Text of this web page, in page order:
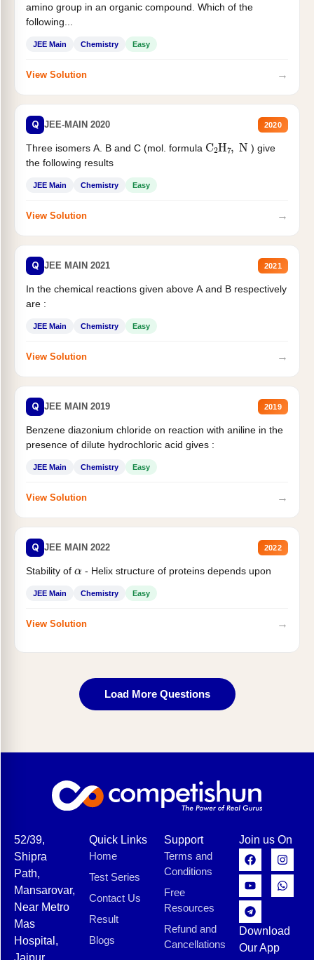
amino group in an organic compound. Which of the
following...
JEE Main Chemistry Easy
View Solution →
Q JEE-MAIN 2020 2020
Three isomers A. B and C (mol. formula C 2H N ) give
the following results
JEE Main Chemistry Easy
View Solution →
Q JEE MAIN 2021 2021
In the chemical reactions given above A and B respectively
are :
JEE Main Chemistry Easy
View Solution →
Q JEE MAIN 2019 2019
Benzene diazonium chloride on reaction with aniline in the
presence of dilute hydrochloric acid gives :
JEE Main Chemistry Easy
View Solution →
Q JEE MAIN 2022 2022
Stability of - Helix structure of proteins depends upon
JEE Main Chemistry Easy
View Solution →
Load More Questions
52/39,
Shipra
Path,
Mansarovar,
Near Metro
Mas
Hospital,
Quick Links
Home
Test Series
Contact Us
Result
Blogs
Support
Terms and
Conditions
Free
Resources
Refund and
Cancellations
Join us On
Download
Our App